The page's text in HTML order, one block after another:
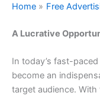
Home Free
A Lucrative
In today’s fast-
become an
target audience.